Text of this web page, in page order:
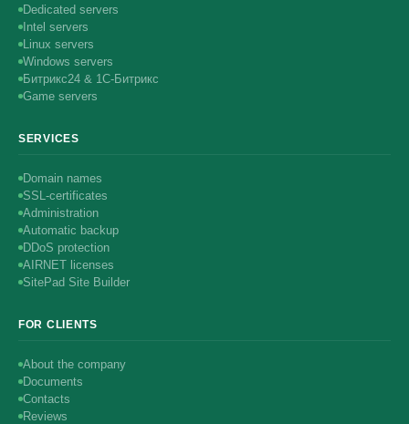
Dedicated servers
Intel servers
Linux servers
Windows servers
Битрикс24 & 1С-Битрикс
Game servers
SERVICES
Domain names
SSL-certificates
Administration
Automatic backup
DDoS protection
AIRNET licenses
SitePad Site Builder
FOR CLIENTS
About the company
Documents
Contacts
Reviews